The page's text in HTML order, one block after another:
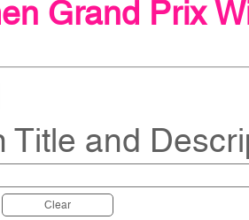
Grand Prix
Title and
Clear